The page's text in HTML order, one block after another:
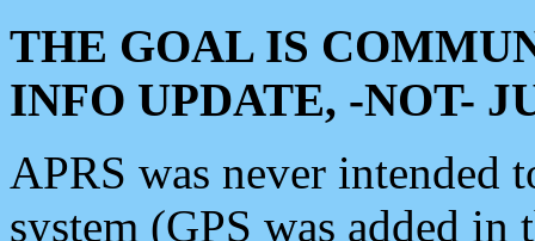
THE GOAL IS
INFO UPDATE, -NOT-
APRS was never intended
system (GPS was added